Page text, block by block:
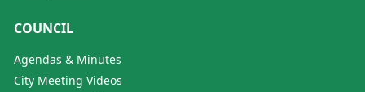
COUNCIL
Agendas & Minutes
City Meeting Videos